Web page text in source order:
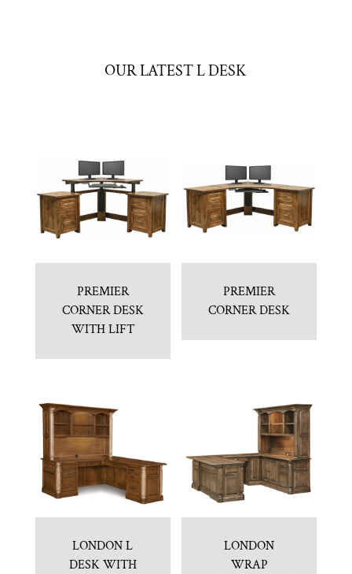
OUR LATEST L DESK
PREMIER
CORNER DESK
WITH LIFT
PREMIER
CORNER DESK
LONDON L
DESK WITH
LONDON
WRAP